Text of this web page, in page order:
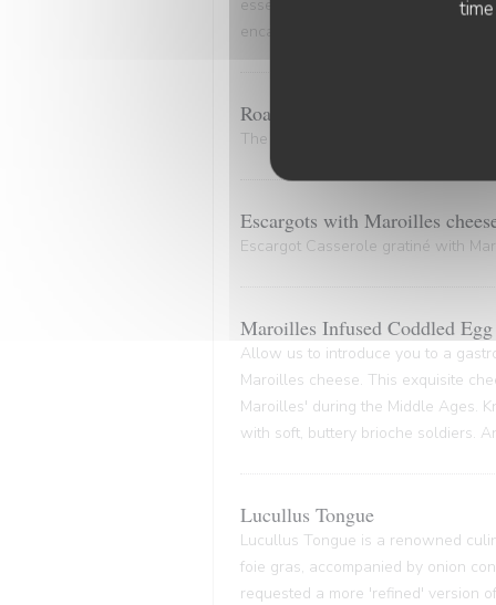
essence of the marinade. A
encapsulates the very essence of
Roasted Bone Marrow.
The bone and its marrow release
Escargots with Maroilles
Escargot Casserole gratiné with
Maroilles Infused Coddled
Allow us to introduce you to a
Maroilles cheese. This exquisite
Maroilles' during the Middle Ages.
with soft, buttery brioche soldiers.
Lucullus Tongue
Lucullus Tongue is a renowned
foie gras, accompanied by onion
requested a more 'refined' version